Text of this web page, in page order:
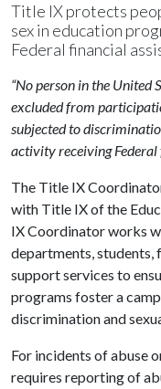
Title IX protects
sex in education
Federal financial
“No person in the United
excluded from
subjected to
activity receiving Federal
The Title IX
with Title IX of the
IX Coordinator works
departments, students,
support services to
programs foster a
discrimination and
For incidents of abuse
requires reporting of